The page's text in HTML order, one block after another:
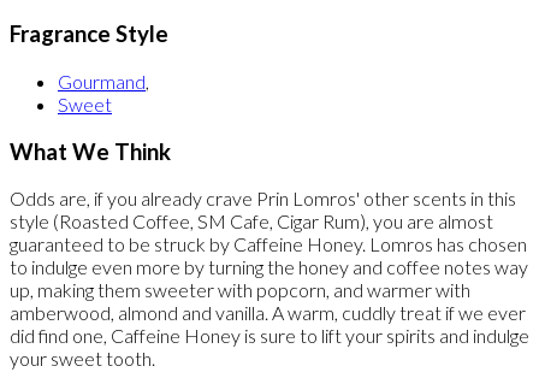
Fragrance Style
Gourmand,
Sweet
What We Think
Odds are, if you already crave Prin Lomros' other scents in this
style (Roasted Coffee, SM Cafe, Cigar Rum), you are almost
guaranteed to be struck by Caffeine Honey. Lomros has chosen
to indulge even more by turning the honey and coffee notes way
up, making them sweeter with popcorn, and warmer with
amberwood, almond and vanilla. A warm, cuddly treat if we ever
did find one, Caffeine Honey is sure to lift your spirits and indulge
your sweet tooth.